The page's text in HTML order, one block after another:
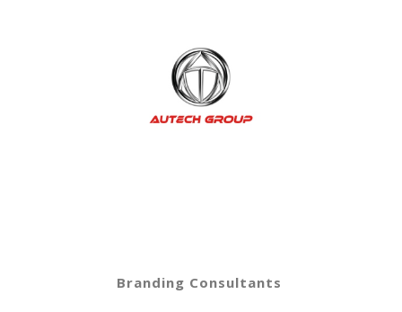
Branding Consultants